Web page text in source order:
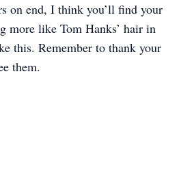
on end, I think you’ll find your
more like Tom Hanks’ hair in
this. Remember to thank your
them.